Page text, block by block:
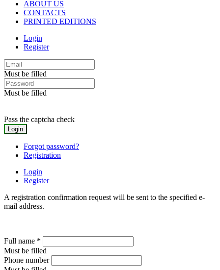
ABOUT US
CONTACTS
PRINTED EDITIONS
Login
Register
Must be filled
Must be filled
Pass the captcha check
Forgot password?
Registration
Login
Register
A registration confirmation request will be sent to the specified e-
mail address.
Full name *
Must be filled
Phone number